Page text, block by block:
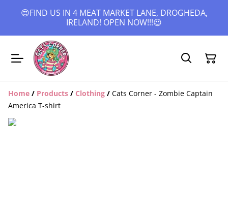
😍FIND US IN 4 MEAT MARKET LANE, DROGHEDA,
IRELAND! OPEN NOW!!!😍
Home / Products / Clothing / Cats Corner - Zombie Captain
America T-shirt